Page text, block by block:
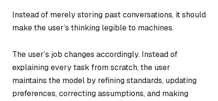
Instead of merely storing past conversations, it should
make the user’s thinking legible to machines.
The user’s job changes accordingly. Instead of
explaining every task from scratch, the user
maintains the model by refining standards, updating
preferences, correcting assumptions, and making